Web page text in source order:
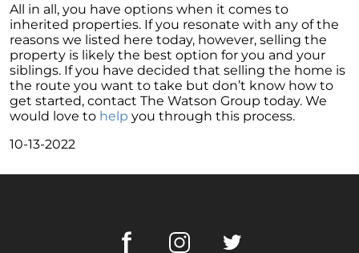
Unlocking the Door to Your First Home:
Strategic Tips for Success
Getting Your Home Ready for a Spring Listing:
Essential Tips for Sellers
Unlock the Power of Home Equity When
Selling Your Home
Homeward Bound Newsletter February 2024
When Purchasing a New Construction Home
All in all, you have options when it comes to
inherited properties. If you resonate with any of the
reasons we listed here today, however, selling the
property is likely the best option for you and your
siblings. If you have decided that selling the home is
the route you want to take but don’t know how to
get started, contact The Watson Group today. We
would love to help you through this process.
10-13-2022